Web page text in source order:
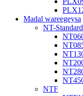
Madal wareegeysa
NT-
NTF